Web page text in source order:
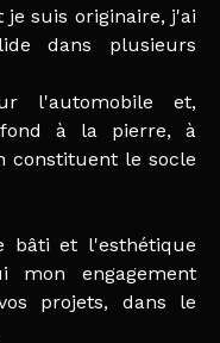
suis originaire, j'ai
dans plusieurs
l'automobile et,
à la pierre, à
constituent le socle
bâti et l'esthétique
mon engagement
projets, dans le